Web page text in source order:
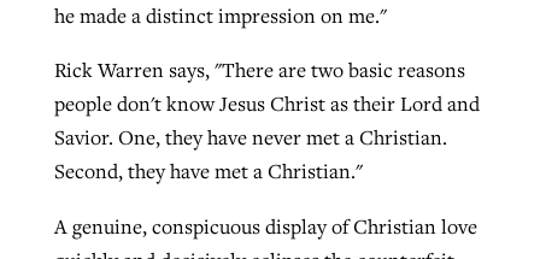
he made a distinct impression on me."
Rick Warren says, "There are two basic reasons
people don't know Jesus Christ as their Lord and
Savior. One, they have never met a Christian.
Second, they have met a Christian."
A genuine, conspicuous display of Christian love